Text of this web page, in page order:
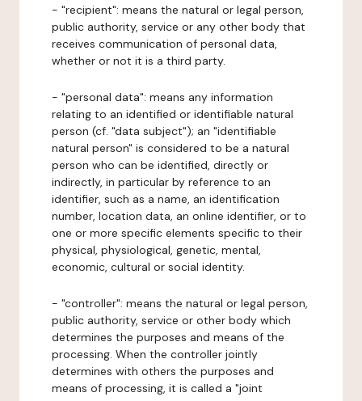
- "recipient": means the natural or legal person,
public authority, service or any other body that
receives communication of personal data,
whether or not it is a third party.
- "personal data": means any information
relating to an identified or identifiable natural
person (cf. "data subject"); an "identifiable
natural person" is considered to be a natural
person who can be identified, directly or
indirectly, in particular by reference to an
identifier, such as a name, an identification
number, location data, an online identifier, or to
one or more specific elements specific to their
physical, physiological, genetic, mental,
economic, cultural or social identity.
- "controller": means the natural or legal person,
public authority, service or other body which
determines the purposes and means of the
processing. When the controller jointly
determines with others the purposes and
means of processing, it is called a "joint